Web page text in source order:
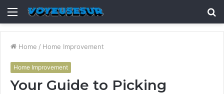
Menu
Home / Home Improvement
Home Improvement
Your Guide to Picking